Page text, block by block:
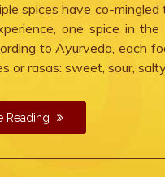
spices have co-mingled
one spice in the
to Ayurveda, each
or rasas: sweet, sour,
Reading